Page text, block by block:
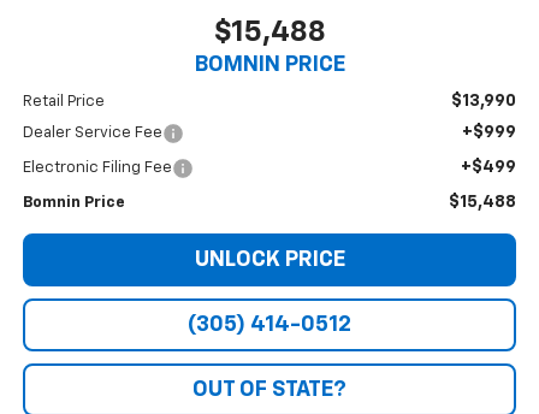
$15,488
BOMNIN PRICE
Retail Price $13,990
Dealer Service Fee +$999
Electronic Filing Fee +$499
Bomnin Price $15,488
UNLOCK PRICE
(305) 414-0512
OUT OF STATE?